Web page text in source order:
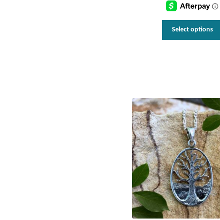
Select options